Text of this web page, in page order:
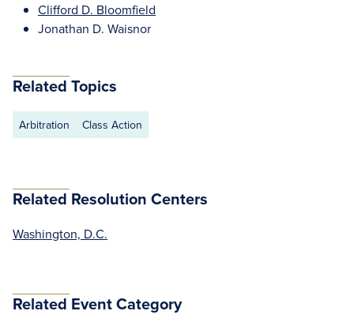
Clifford D. Bloomfield
Jonathan D. Waisnor
Related Topics
Arbitration Class Action
Related Resolution Centers
Washington, D.C.
Related Event Category